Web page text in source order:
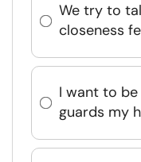
We try to
closeness
I want to
guards my